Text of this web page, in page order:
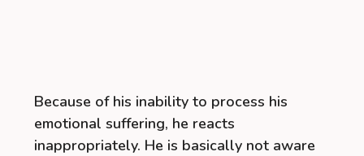
Because of his inability to process his
emotional suffering, he reacts
inappropriately. He is basically not aware